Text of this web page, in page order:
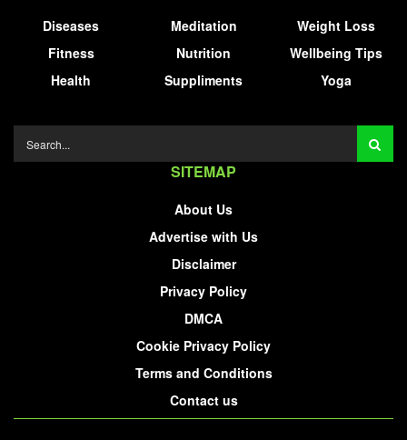
Diseases
Fitness
Health
Meditation
Nutrition
Suppliments
Weight Loss
Wellbeing Tips
Yoga
SITEMAP
About Us
Advertise with Us
Disclaimer
Privacy Policy
DMCA
Cookie Privacy Policy
Terms and Conditions
Contact us